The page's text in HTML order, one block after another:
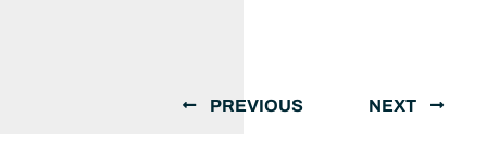
PREVIOUS NEXT